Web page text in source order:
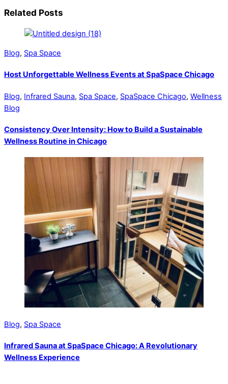
Related Posts
Blog, Spa Space
Host Unforgettable Wellness Events at SpaSpace Chicago
Blog, Infrared Sauna, Spa Space, SpaSpace Chicago, Wellness
Blog
Consistency Over Intensity: How to Build a Sustainable
Wellness Routine in Chicago
Blog, Spa Space
Infrared Sauna at SpaSpace Chicago: A Revolutionary
Wellness Experience